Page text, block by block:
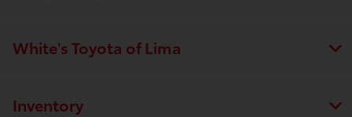
White's Toyota of Lima
Inventory